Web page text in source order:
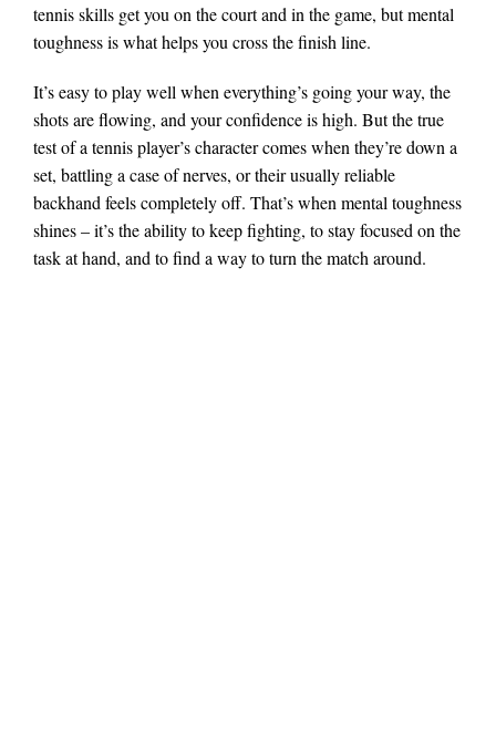
tennis skills get you on the court and in the game, but mental
toughness is what helps you cross the finish line.
It’s easy to play well when everything’s going your way, the
shots are flowing, and your confidence is high. But the true
test of a tennis player’s character comes when they’re down a
set, battling a case of nerves, or their usually reliable
backhand feels completely off. That’s when mental toughness
shines – it’s the ability to keep fighting, to stay focused on the
task at hand, and to find a way to turn the match around.